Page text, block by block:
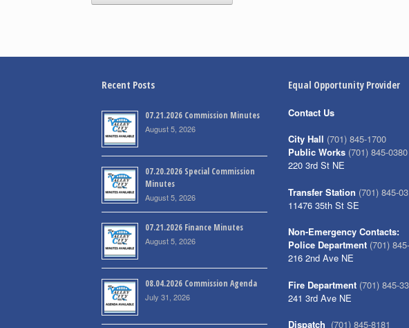
Recent Posts
07.21.2026 Commission Minutes
August 5, 2026
07.20.2026 Special Commission
Minutes
August 5, 2026
07.21.2026 Finance Minutes
August 5, 2026
08.04.2026 Commission Agenda
July 31, 2026
Equal Opportunity Provider
Contact Us
City Hall (701) 845-1700
Public Works (701) 845-0380
220 3rd St NE
Transfer Station (701) 845-
11476 35th St SE
Non-Emergency Contacts:
Police Department (701)
216 2nd Ave NE
Fire Department (701) 845-
241 3rd Ave NE
Dispatch (701) 845-8181